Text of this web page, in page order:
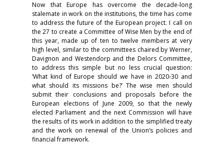
Now that Europe has overcome the decade-long
stalemate in work on the institutions, the time has come
to address the future of the European project. I call on
the 27 to create a Committee of Wise Men by the end of
this year, made up of ten to twelve members at very
high level, similar to the committees chaired by Werner,
Davignon and Westendorp and the Delors Committee,
to address this simple but no less crucial question:
‘What kind of Europe should we have in 2020-30 and
what should its missions be?’ The wise men should
submit their conclusions and proposals before the
European elections of June 2009, so that the newly
elected Parliament and the next Commission will have
the results of its work in addition to the simplified treaty
and the work on renewal of the Union’s policies and
financial framework.